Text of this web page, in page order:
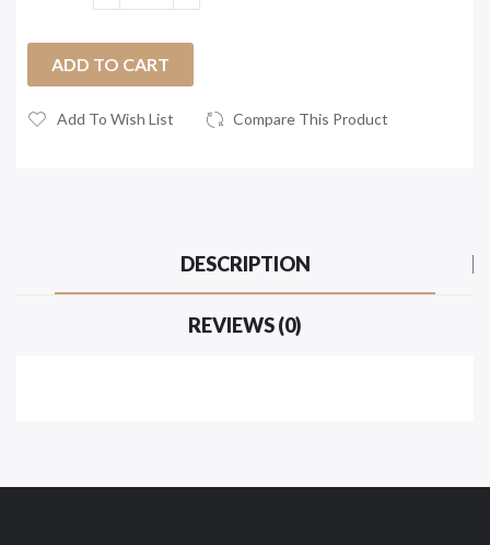
ADD TO CART
Add To Wish List Compare This Product
DESCRIPTION
REVIEWS (0)